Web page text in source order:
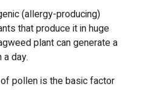
(allergy-producing)
that produce it in huge
plant can generate a
day.
pollen is the basic factor